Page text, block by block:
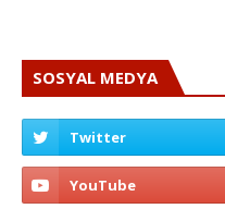
SOSYAL MEDYA